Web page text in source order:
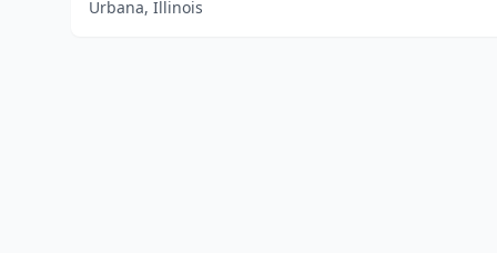
Urbana, Illinois